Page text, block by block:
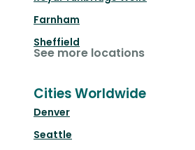
Farnham
Sheffield
See more locations
Cities Worldwide
Denver
Seattle